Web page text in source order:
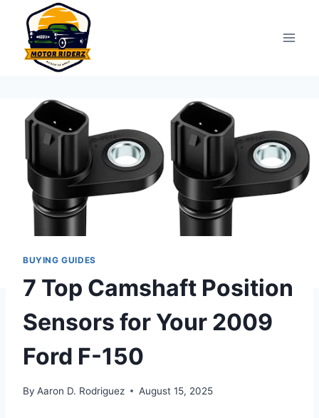
content
BUYING GUIDES
7 Top Camshaft Position
Sensors for Your 2009
Ford F-150
By Aaron D. Rodriguez August 15, 2025